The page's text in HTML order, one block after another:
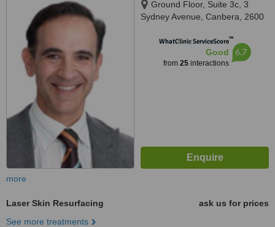
Ground Floor, Suite 3c, 3
Sydney Avenue, Canbera, 2600
WhatClinic ServiceScore™
Good
from 25interactions
6.7
more
Laser Skin Resurfacing
ask us for prices
See more treatments